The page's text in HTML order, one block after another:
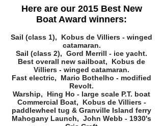
Here are our 2015 Best New
Boat Award winners:
Sail (class 1), Kobus de Villiers - winged
catamaran.
Sail (class 2), Gord Merrill - ice yacht.
Best overall new sailboat, Kobus de
Villiers - winged catamaran.
Fast electric, Mario Bothelho - modified
Revolt.
Warship, Hing Ho - large scale P.T. boat
Commercial Boat, Kobus de Villiers -
paddlewheel tug & Granville Island ferry
Mahogany Launch, John Webb - 1930's